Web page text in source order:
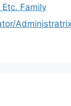
Etc. Family